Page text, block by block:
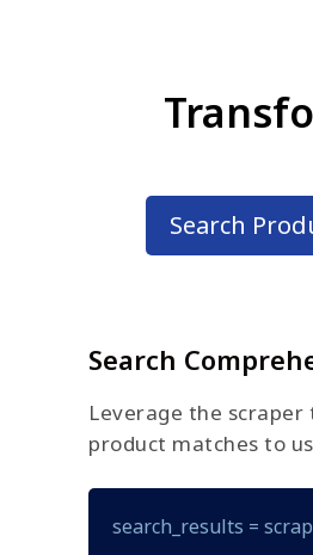
Search
Search
Leverage the
product matches to
search_results =